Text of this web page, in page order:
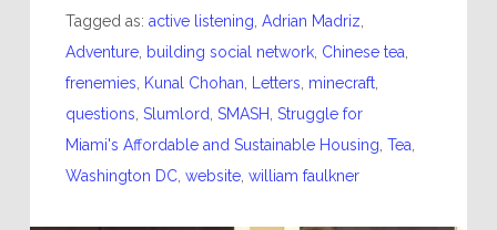
Tagged as: active listening Adrian Madriz
Adventure, building social network, Chinese tea
frenemies
Kunal Chohan Letters minecraft,
questions Slumlord SMASH Struggle for
Miami's Affordable and Sustainable Housing Tea
Washington DC, website, william faulkner